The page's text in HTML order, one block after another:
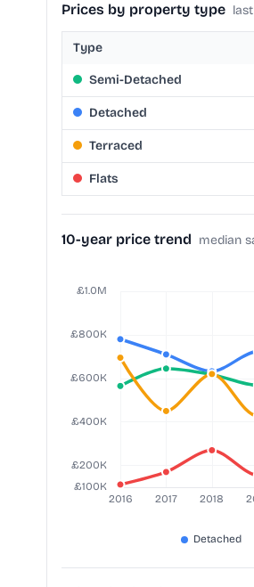
Prices by property type
Type
Semi-Detached
Detached
Terraced
Flats
10-year price trend median